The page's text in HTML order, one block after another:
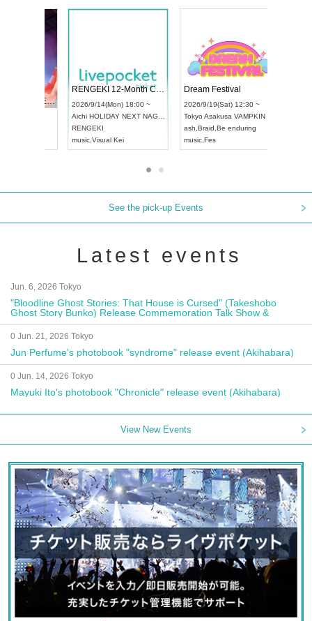
UDO STREET DANCE WORLD CHAMPIONSHIP JAPAN 2026
2026/9/13(Sun) 12:30 ~
Artpia Hall
UDO JAPAN
2026/9/14(Mon) 18:00 ~
HOLIDAY NEXT NAGOYA
RENGEKI
,Visual Kei
See the pick-up Events
Latest events
Jun. 6, 2026 Tokyo
"Bloodline Ghost Stories: That House is Cursed" (Takeshobo
Ghost Story Bunko) Release Commemoration Talk Show &
Autograph Session
0 Jun. 21, 2026 Tokyo
Jun Perfume's photobook "syndrome" release event (Akihabara)
0 Jun. 14, 2026 Tokyo
Mayuki Ito's photobook "Chronicle" release event (Akihabara)
View New Events